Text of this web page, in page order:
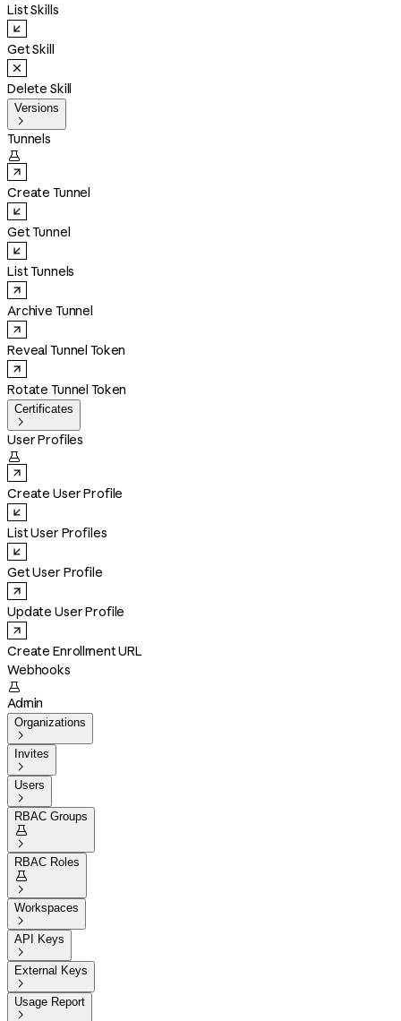
List Skills
Get Skill
Delete Skill
Versions

Tunnels

Create Tunnel
Get Tunnel
List Tunnels
Archive Tunnel
Reveal Tunnel Token
Rotate Tunnel Token
Certificates

User Profiles

Create User Profile
List User Profiles
Get User Profile
Update User Profile
Create Enrollment URL
Webhooks

Admin
Organizations

Invites

Users

RBAC Groups


RBAC Roles


Workspaces

API Keys

External Keys

Usage Report
